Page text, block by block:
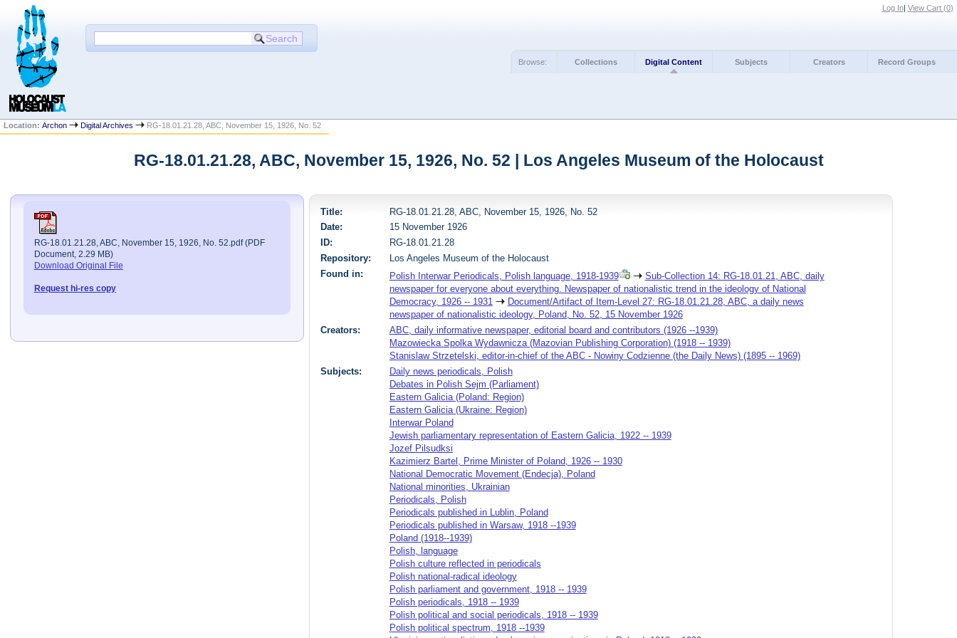
Log In| View Cart (0)
Browse: Collections Digital Content Subjects Creators Record Groups
Location:Archon Digital Archives RG-18.01.21.28, ABC, November 15, 1926, No. 52
RG-18.01.21.28, ABC, November 15, 1926, No. 52 | Los Angeles Museum of the Holocaust
RG-18.01.21.28, ABC, November 15, 1926, No. 52.pdf (PDF
Document, 2.29 MB)
Download Original File
Request hi-res copy
Title:
RG-18.01.21.28, ABC, November 15, 1926, No. 52
Date:
15 November 1926
ID:
RG-18.01.21.28
Repository:
Los Angeles Museum of the Holocaust
Found in:
Polish Interwar Periodicals, Polish language, 1918-1939
Sub-Collection 14: RG-18.01.21, ABC, daily
newspaper for everyone about everything. Newspaper of nationalistic trend in the ideology of National
Democracy, 1926 -- 1931
Document/Artifact of Item-Level 27: RG-18.01.21.28, ABC, a daily news
newspaper of nationalistic ideology, Poland, No. 52, 15 November 1926
Creators:
ABC, daily informative newspaper, editorial board and contributors (1926 --1939)
Mazowiecka Spolka Wydawnicza (Mazovian Publishing Corporation) (1918 -- 1939)
Stanislaw Strzetelski, editor-in-chief of the ABC - Nowiny Codzienne (the Daily News) (1895 -- 1969)
Subjects:
Daily news periodicals, Polish
Debates in Polish Sejm (Parliament)
Eastern Galicia (Poland: Region)
Eastern Galicia (Ukraine: Region)
Interwar Poland
Jewish parliamentary representation of Eastern Galicia, 1922 -- 1939
Jozef Pilsudksi
Kazimierz Bartel, Prime Minister of Poland, 1926 -- 1930
National Democratic Movement (Endecja), Poland
National minorities, Ukrainian
Periodicals, Polish
Periodicals published in Lublin, Poland
Periodicals published in Warsaw, 1918 --1939
Poland (1918--1939)
Polish, language
Polish culture reflected in periodicals
Polish national-radical ideology
Polish parliament and government, 1918 -- 1939
Polish periodicals, 1918 -- 1939
Polish political and social periodicals, 1918 -- 1939
Polish political spectrum, 1918 --1939